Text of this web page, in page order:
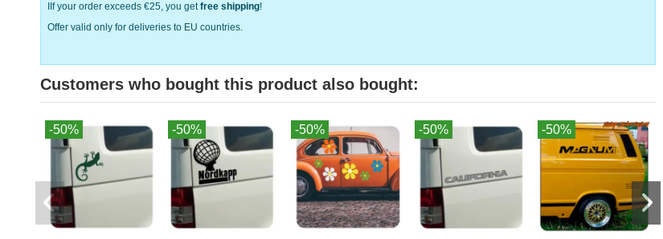
IIf your order exceeds €25, you getfree shipping!
Offer valid only for deliveries to EU countries.
Customers who bought this product also bought:
-50% -50% -50% -50% -50%